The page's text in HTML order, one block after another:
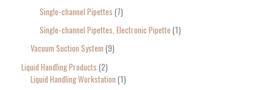
Single-channel Pipettes 7
Single-channel Pipettes, Electronic Pipette 1
Vacuum Suction System 9
Liquid Handling Products 2
Liquid Handling Workstation 1